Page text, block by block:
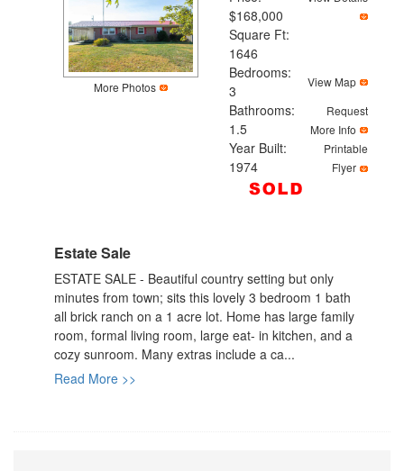
More Photos
$168,000
Square Ft:
1646
Bedrooms:
3
View Map
Bathrooms:
1.5
Request
More Info
Year Built:
1974
Printable
Flyer
Estate Sale
ESTATE SALE - Beautiful country setting but only
minutes from town; sits this lovely 3 bedroom 1 bath
all brick ranch on a 1 acre lot. Home has large family
room, formal living room, large eat- in kitchen, and a
cozy sunroom. Many extras include a ca...
Read More >>